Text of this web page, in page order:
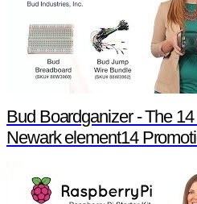
Bud Boardganizer - The
Newark element14